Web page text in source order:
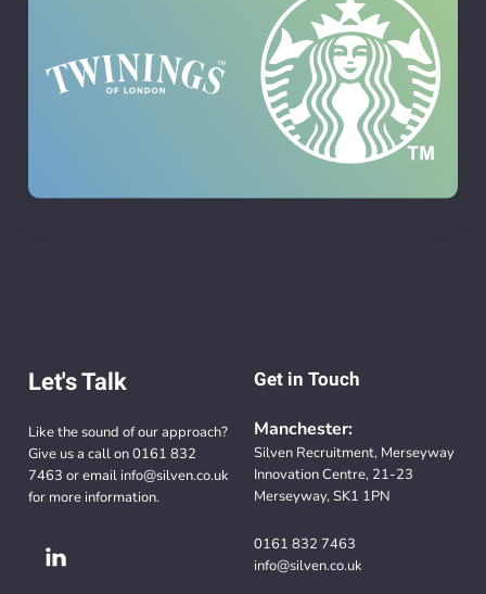
Let's Talk
Like the sound of our approach?
Give us a call on0161 832
7463 or email info@silven.co.uk
for more information.
Get in Touch
Manchester:
Silven Recruitment, Merseyway
Innovation Centre, 21-23
Merseyway, SK1 1PN
0161 832 7463
info@silven.co.uk